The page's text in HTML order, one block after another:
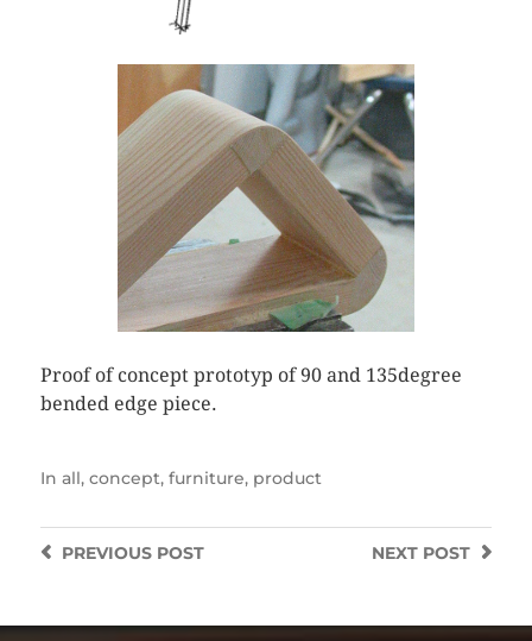
Proof of concept prototyp of 90 and 135degree
bended edge piece.
In all, concept, furniture, product
NEXT POST
PREVIOUSPOST